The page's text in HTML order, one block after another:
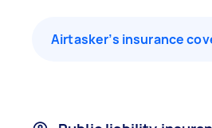
Airtasker’s insurance